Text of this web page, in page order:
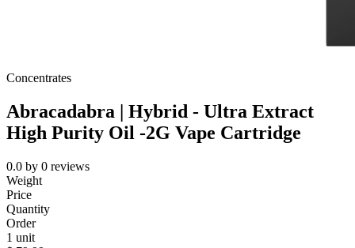
Concentrates
Abracadabra | Hybrid - Ultra Extract
High Purity Oil -2G Vape Cartridge
0.0 by 0 reviews
Weight
Price
Quantity
Order
1 unit